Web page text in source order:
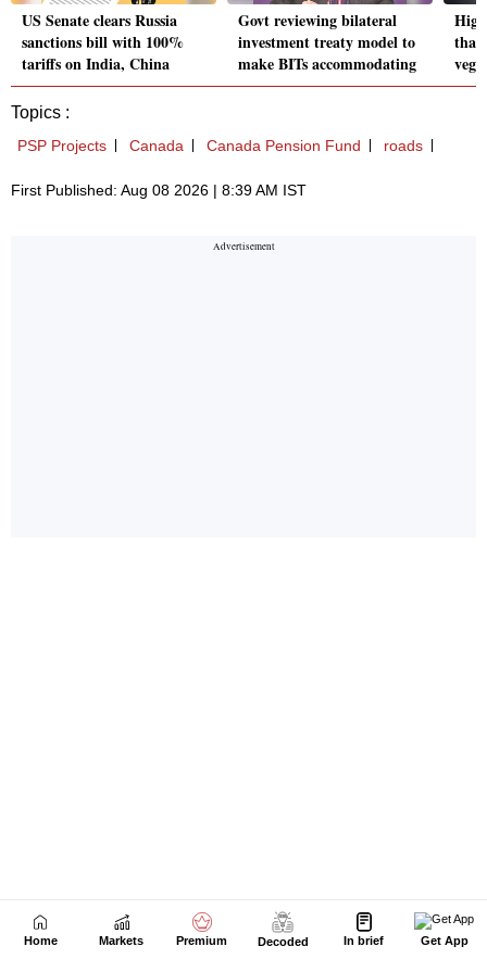
Home Markets Premium Decoded In brief Get App